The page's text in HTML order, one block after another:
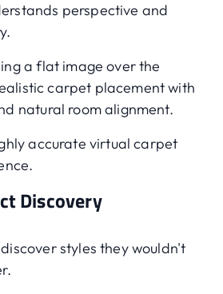
perspective and
a flat image over the
carpet placement with
natural room alignment.
accurate virtual carpet
Discovery
styles they wouldn't